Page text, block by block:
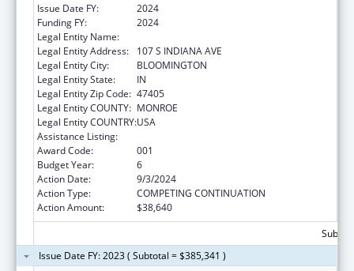
Issue Date FY:
2024
Funding FY:
2024
Legal Entity Name:
Legal Entity Address:
107 S INDIANA AVE
Legal Entity City:
BLOOMINGTON
Legal Entity State:
IN
Legal Entity Zip Code: 47405
Legal Entity COUNTY: MONROE
Legal Entity COUNTRY:USA
Assistance Listing:
Award Code:
001
Budget Year:
6
Action Date:
9/3/2024
Action Type:
COMPETING CONTINUATION
Action Amount:
$38,640
Issue Date FY: 2023 ( Subtotal = $385,341 )